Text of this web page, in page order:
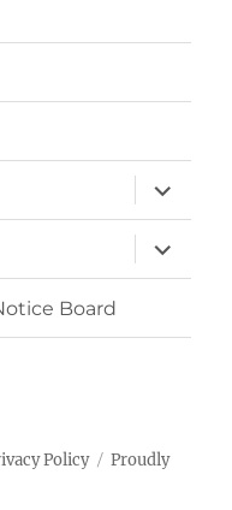
expand
child
menu
expand
child
menu
Board
Policy
Proudly